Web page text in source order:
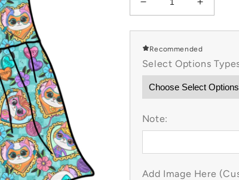
Decrease
quantity
for
Super
Kitty
Tatted
Heart
Increase
quantity
for
Super
Kitty
Tatted
Heart
Custom
Recommended
Select Options
Note:
Add Image Here